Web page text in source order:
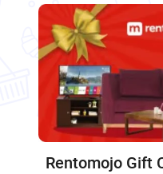
Rentomojo Gift